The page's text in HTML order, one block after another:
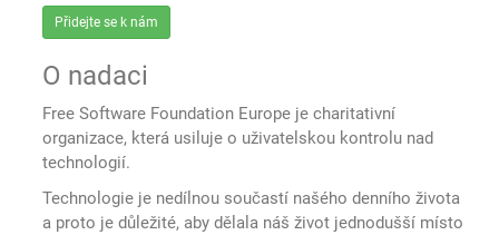
Přidejte se k nám
O nadaci
Free Software Foundation Europe je charitativní
organizace, která usiluje o uživatelskou kontrolu nad
technologií.
Technologie je nedílnou součastí našého denního života
a proto je důležité, aby dělala náš život jednodušší místo